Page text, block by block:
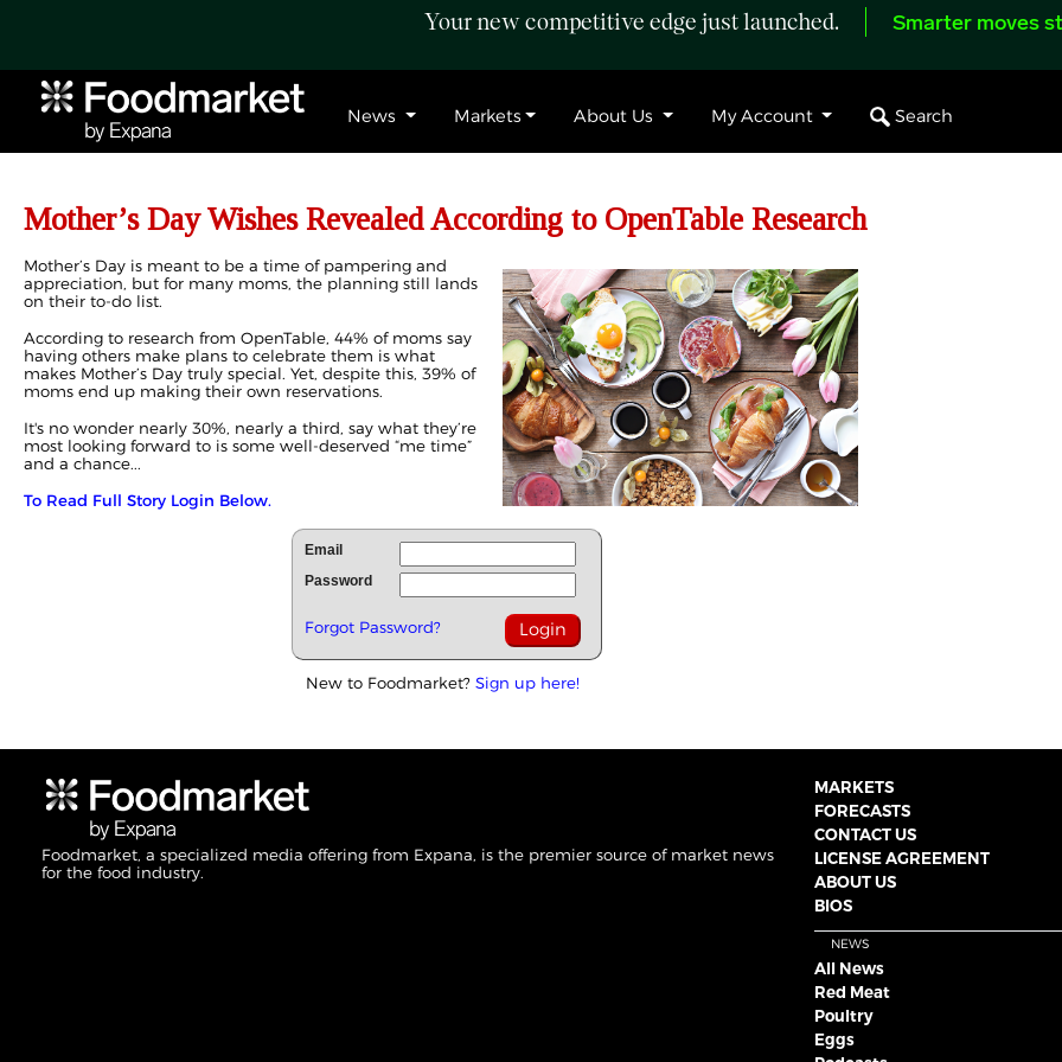
Your new competitive edge just launched. Smarter moves
News Markets About Us My Account Search
Mother’s Day Wishes Revealed According to OpenTable Research
Mother’s Day is meant to be a time of pampering and
appreciation, but for many moms, the planning still lands
on their to-do list.
According to research from OpenTable, 44% of moms say
having others make plans to celebrate them is what
makes Mother’s Day truly special. Yet, despite this, 39% of
moms end up making their own reservations.
It's no wonder nearly 30%, nearly a third, say what they’re
most looking forward to is some well-deserved “me time”
and a chance...
To Read Full Story Login Below.
Email
Password
Forgot Password?
New to Foodmarket? Sign up here!
Foodmarket, a specialized media offering from Expana, is the premier source of market news
for the food industry.
MARKETS
FORECASTS
CONTACT US
LICENSE AGREEMENT
ABOUT US
BIOS
NEWS
All News
Red Meat
Poultry
Eggs